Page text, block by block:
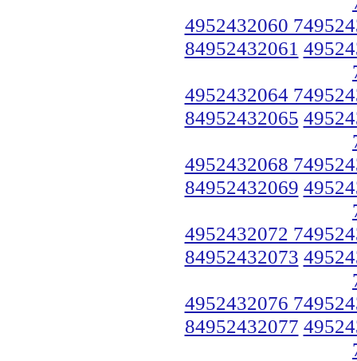
4952432060
84952432061
4952432064
84952432065
4952432068
84952432069
4952432072
84952432073
4952432076
84952432077